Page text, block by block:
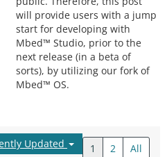
will provide users with a jump
start for developing with
Mbed™ Studio, prior to the
next release (in a beta of
sorts), by utilizing our fork of
Mbed™ OS.
Updated 1 2
All